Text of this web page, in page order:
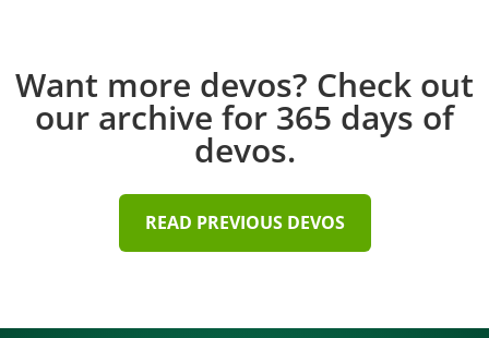
Want more devos? Check out
our archive for 365 days of
devos.
READ PREVIOUS DEVOS